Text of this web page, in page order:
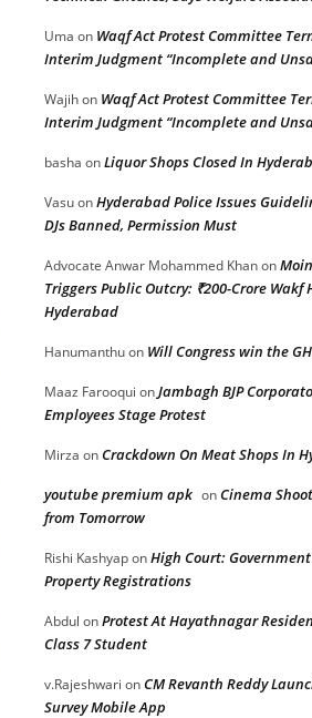
Uma on Waqf Act Protest Committee
Interim Judgment “Incomplete and
Wajihon Waqf Act Protest Committee
Interim Judgment “Incomplete and
basha onLiquor Shops Closed In
VasuonHyderabad Police Issues
DJs Banned, Permission Must
Advocate Anwar Mohammed Khanon
Triggers Public Outcry: ₹200-Crore
Hyderabad
Hanumanthuon Will Congress win the
Maaz Farooqui onJambagh BJP
Employees Stage Protest
Mirza onCrackdown On Meat Shops In
youtube premium apk onCinema
from Tomorrow
Rishi KashyaponHigh Court:
Property Registrations
Abdul onProtest At Hayathnagar
Class 7 Student
v.Rajeshwari onCM Revanth Reddy
Survey Mobile App